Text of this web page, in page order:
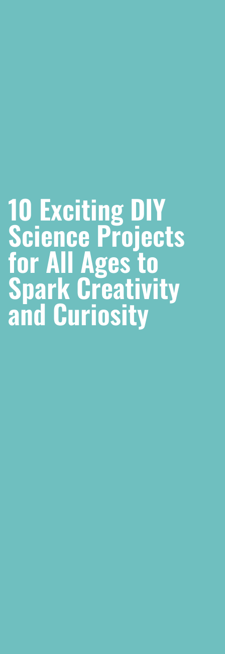
10 Exciting DIY
Science Projects
for All Ages to
Spark Creativity
and Curiosity